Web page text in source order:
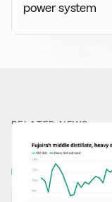
power system
RELATED NEWS
More from
View all